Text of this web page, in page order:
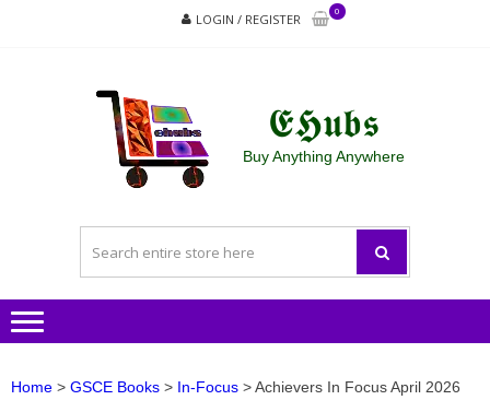
LOGIN / REGISTER
0
𝕰𝕳𝖚𝖇𝖘
Buy Anything Anywhere
Home > GSCE Books > In-Focus > Achievers In Focus April 2026